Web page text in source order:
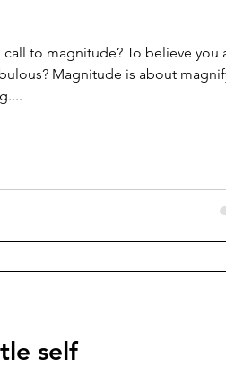
call to magnitude? To believe you
Magnitude is about
self